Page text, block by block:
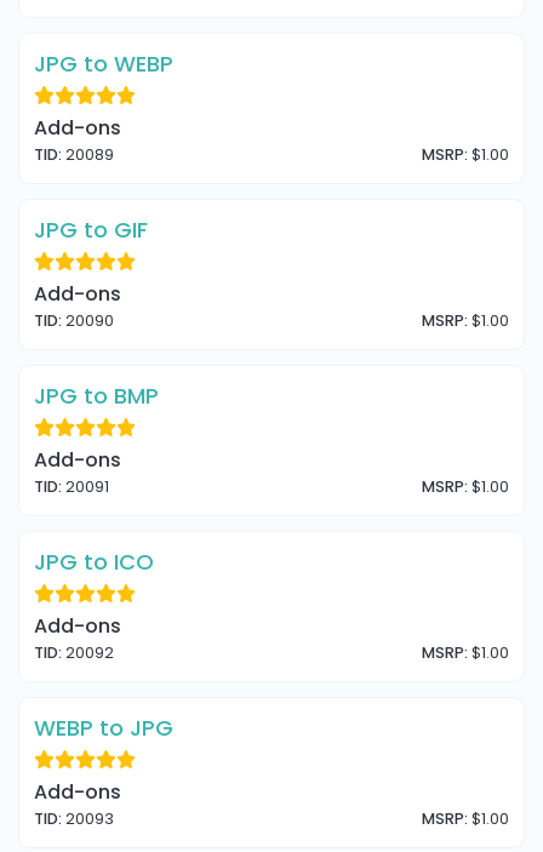
JPG to WEBP
Add-ons
TID: 20089 MSRP: $1.00
JPG to GIF
Add-ons
TID: 20090 MSRP: $1.00
JPG to BMP
Add-ons
TID: 20091 MSRP: $1.00
JPG to ICO
Add-ons
TID: 20092 MSRP: $1.00
WEBP to JPG
Add-ons
TID: 20093 MSRP: $1.00